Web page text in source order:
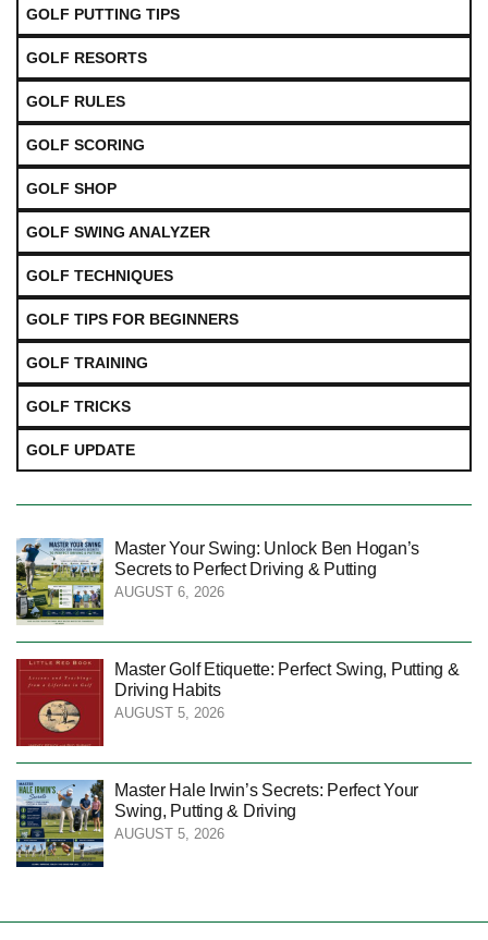
GOLF PUTTING TIPS
GOLF RESORTS
GOLF RULES
GOLF SCORING
GOLF SHOP
GOLF SWING ANALYZER
GOLF TECHNIQUES
GOLF TIPS FOR BEGINNERS
GOLF TRAINING
GOLF TRICKS
GOLF UPDATE
Master Your Swing: Unlock Ben Hogan’s
Secrets to Perfect Driving & Putting
AUGUST 6, 2026
Master Golf Etiquette: Perfect Swing, Putting &
Driving Habits
AUGUST 5, 2026
Master Hale Irwin’s Secrets: Perfect Your
Swing, Putting & Driving
AUGUST 5, 2026